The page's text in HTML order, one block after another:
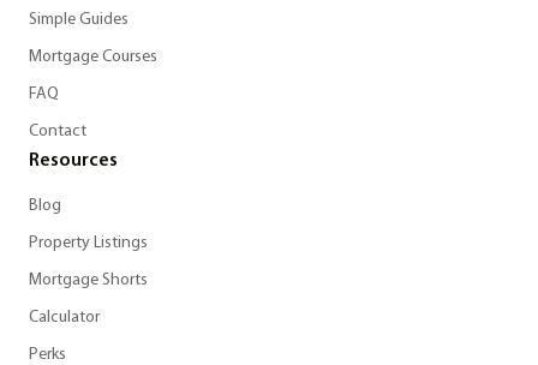
Simple Guides
Mortgage Courses
FAQ
Contact
Resources
Blog
Property Listings
Mortgage Shorts
Calculator
Perks